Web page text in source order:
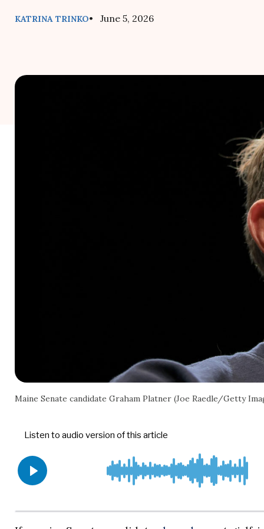
KATRINA TRINKO• June 5, 2026
Maine Senate candidate Graham Platner (Joe Raedle/Getty